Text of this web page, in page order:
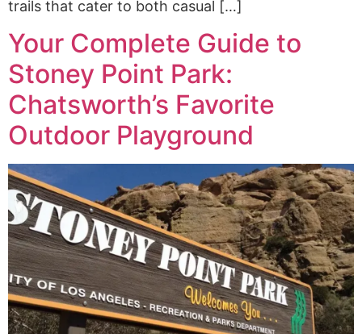
trails that cater to both casual […]
Your Complete Guide to
Stoney Point Park:
Chatsworth’s Favorite
Outdoor Playground